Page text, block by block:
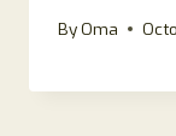
ByOma